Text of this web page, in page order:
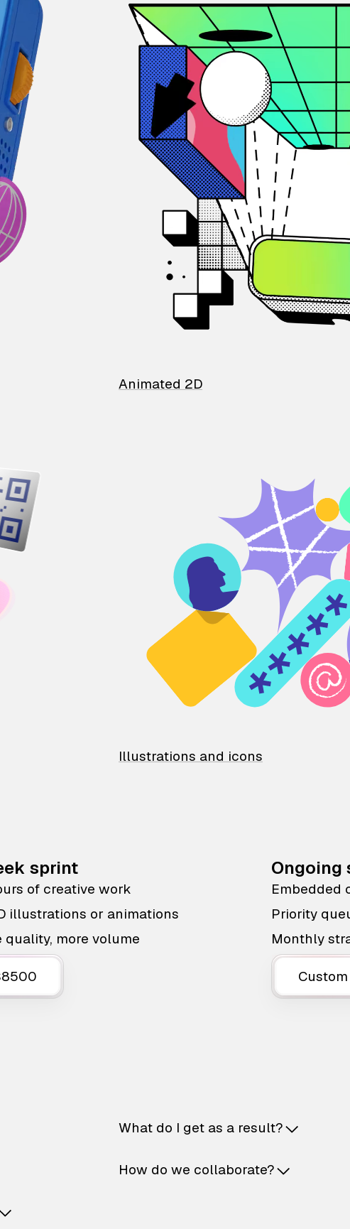
Animated 2D
Illustrations and icons
sprint
of creative work
illustrations or animations
quality, more volume
Ongoing
Embedded
Priority
Monthly
What do I get as a result?
How do we collaborate?